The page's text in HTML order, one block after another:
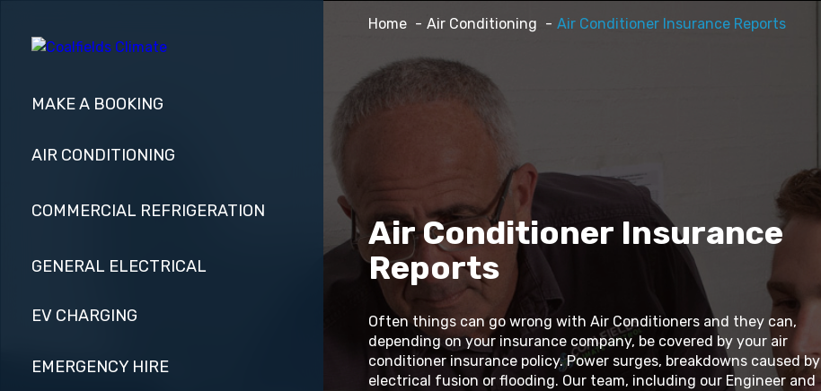
MAKE A BOOKING
AIR CONDITIONING
COMMERCIAL REFRIGERATION
GENERAL ELECTRICAL
EV CHARGING
EMERGENCY HIRE
Home Air Conditioning Air Conditioner Insurance Reports
Air Conditioner Insurance
Reports
Often things can go wrong with Air Conditioners and they can,
depending on your insurance company, be covered by your air
conditioner insurance policy. Power surges, breakdowns caused by
electrical fusion or flooding. Our team, including our Engineer and